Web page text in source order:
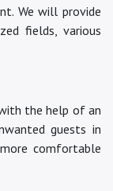
We will provide
fields, various
the help of an
guests in
comfortable